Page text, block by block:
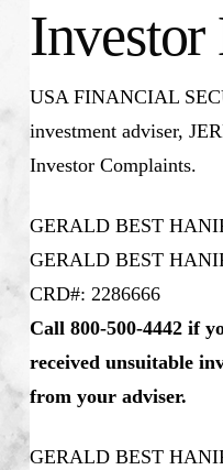
Investor
USA FINANCIAL
investment adviser,
Investor Complaints.
GERALD BEST
GERALD BEST
CRD#: 2286666
Call 800-500-4442 if
received unsuitable
from your adviser.
GERALD BEST